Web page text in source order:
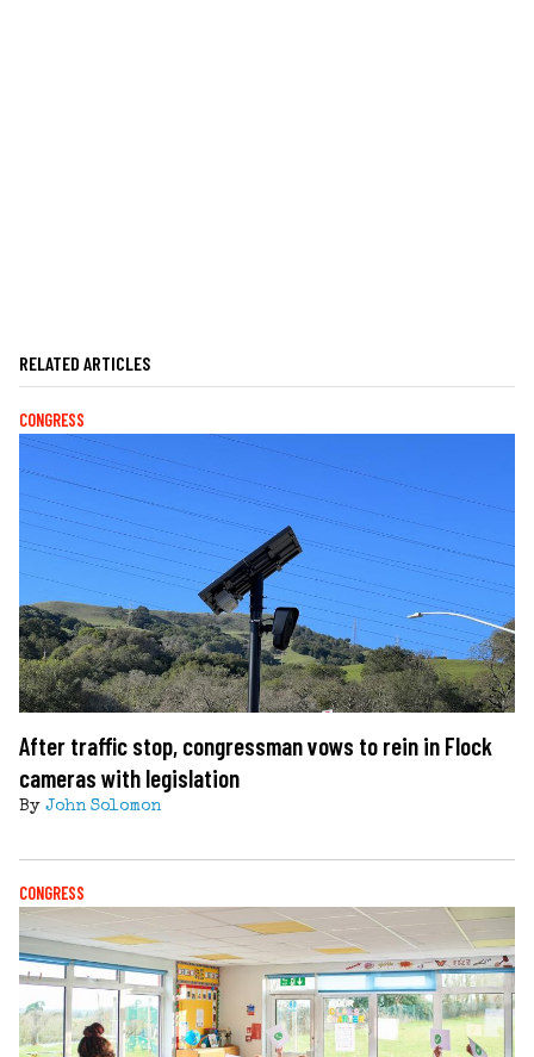
RELATED ARTICLES
CONGRESS
After traffic stop, congressman vows to rein in Flock
cameras with legislation
By John Solomon
CONGRESS